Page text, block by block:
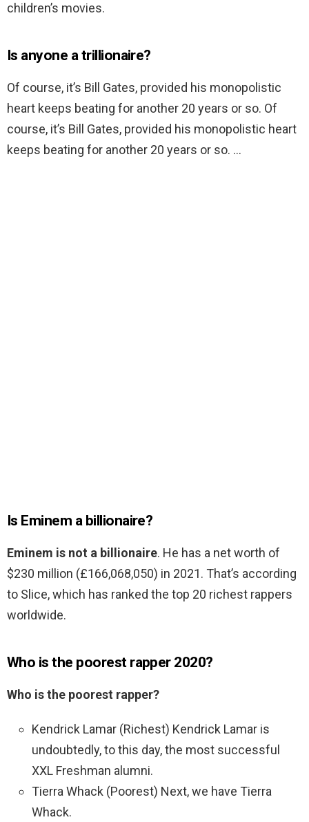
children’s movies.
Is anyone a trillionaire?
Of course, it’s Bill Gates, provided his monopolistic
heart keeps beating for another 20 years or so. Of
course, it’s Bill Gates, provided his monopolistic heart
keeps beating for another 20 years or so. …
Is Eminem a billionaire?
Eminem is not a billionaire. He has a net worth of
$230 million (£166,068,050) in 2021. That’s according
to Slice, which has ranked the top 20 richest rappers
worldwide.
Who is the poorest rapper 2020?
Who is the poorest rapper?
Kendrick Lamar (Richest) Kendrick Lamar is
undoubtedly, to this day, the most successful
XXL Freshman alumni.
Tierra Whack (Poorest) Next, we have Tierra
Whack.